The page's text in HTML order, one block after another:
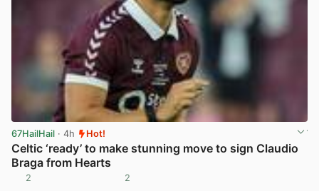
67HailHail · 4h Hot!
Celtic ‘ready’ to make stunning move to sign Claudio
Braga from Hearts
2 2